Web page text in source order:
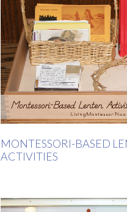
MONTESSORI-BASED
ACTIVITIES